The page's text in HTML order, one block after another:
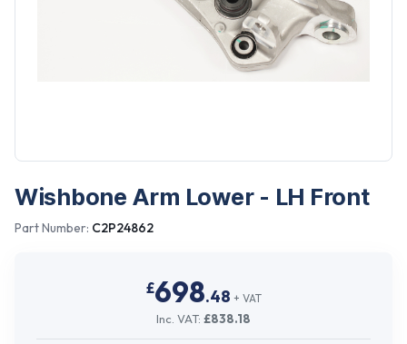
Wishbone Arm Lower - LH Front
Part Number: C2P24862
£698.48 + VAT
Inc. VAT: £838.18